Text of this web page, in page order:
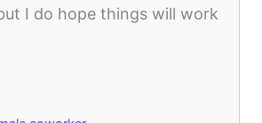
I do hope things will work